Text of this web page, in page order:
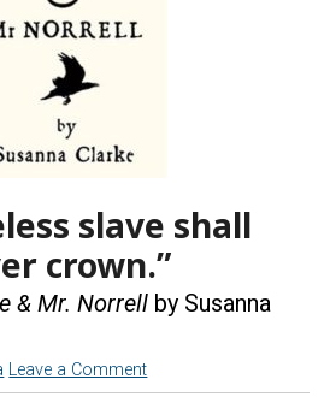
slave shall
crown.”
& Mr. Norrell by Susanna
Leave a Comment